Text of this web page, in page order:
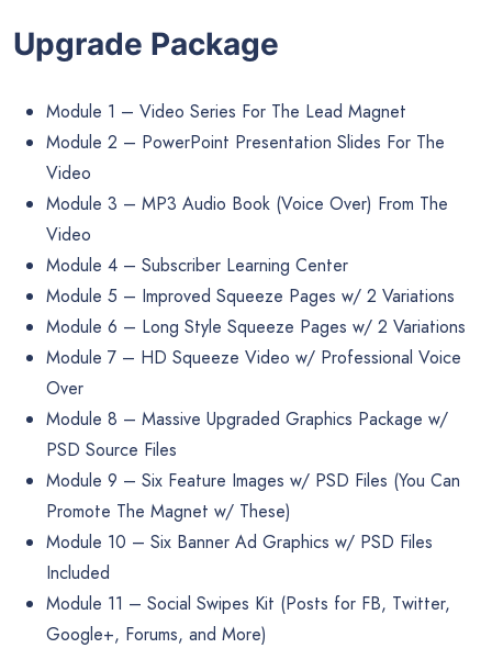
Upgrade Package
Module 1 – Video Series For The Lead Magnet
Module 2 – PowerPoint Presentation Slides For The
Video
Module 3 – MP3 Audio Book (Voice Over) From The
Video
Module 4 – Subscriber Learning Center
Module 5 – Improved Squeeze Pages w/ 2 Variations
Module 6 – Long Style Squeeze Pages w/ 2 Variations
Module 7 – HD Squeeze Video w/ Professional Voice
Over
Module 8 – Massive Upgraded Graphics Package w/
PSD Source Files
Module 9 – Six Feature Images w/ PSD Files (You Can
Promote The Magnet w/ These)
Module 10 – Six Banner Ad Graphics w/ PSD Files
Included
Module 11 – Social Swipes Kit (Posts for FB, Twitter,
Google+, Forums, and More)